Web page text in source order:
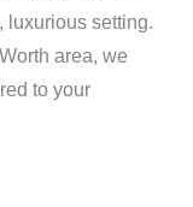
luxurious setting.
area, we
to your